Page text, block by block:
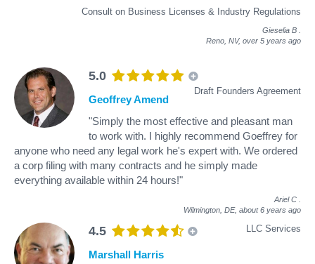
Consult on Business Licenses & Industry Regulations
Gieselia B
Reno, NV, over 5 years ago
5.0
Draft Founders Agreement
Geoffrey Amend
"Simply the most effective and pleasant man
to work with. I highly recommend Goeffrey for
anyone who need any legal work he's expert with. We ordered
a corp filing with many contracts and he simply made
everything available within 24 hours!"
Ariel C
Wilmington, DE, about 6 years ago
4.5 LLC Services
Marshall Harris